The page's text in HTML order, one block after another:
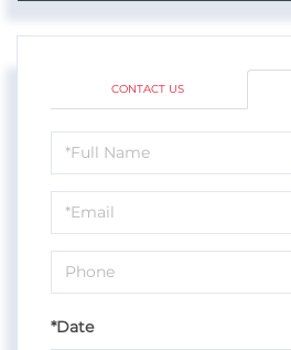
CONTACT US
Schedule
a
Visit
*Date